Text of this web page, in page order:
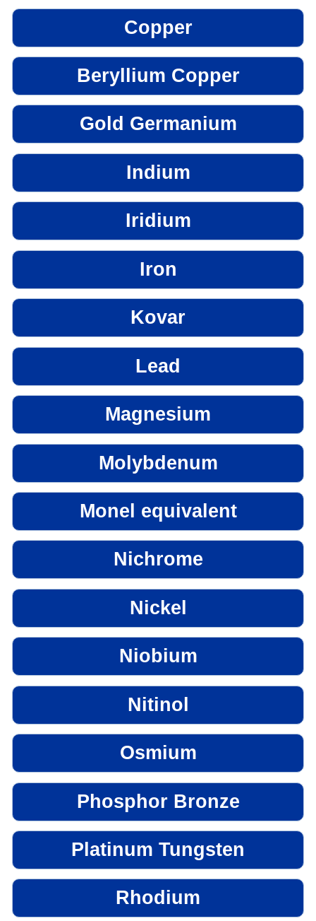
Copper
Beryllium Copper
Gold Germanium
Indium
Iridium
Iron
Kovar
Lead
Magnesium
Molybdenum
Monel equivalent
Nichrome
Nickel
Niobium
Nitinol
Osmium
Phosphor Bronze
Platinum Tungsten
Rhodium